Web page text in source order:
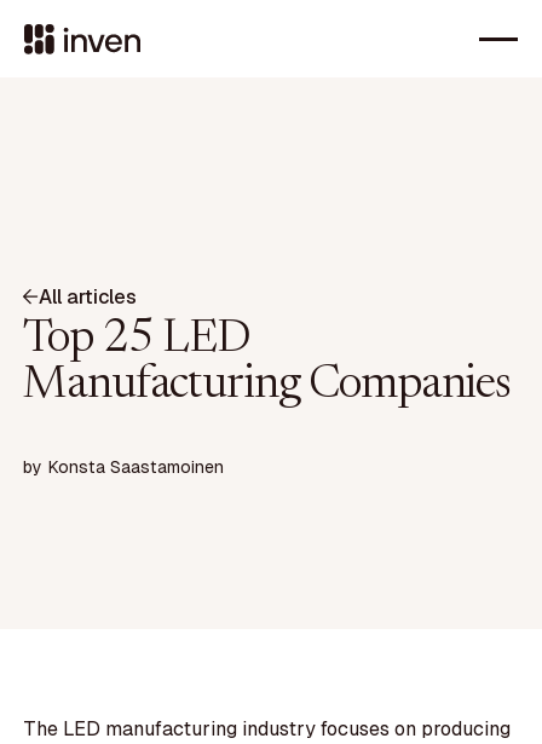
All articles
Top 25 LED
Manufacturing Companies
by Konsta Saastamoinen
The LED manufacturing industry focuses on producing